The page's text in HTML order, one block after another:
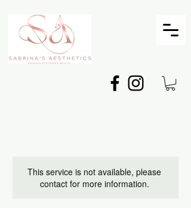
This service is not available, please
contact for more information.